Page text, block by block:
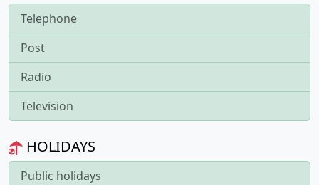
Telephone
Post
Radio
Television
HOLIDAYS
Public holidays